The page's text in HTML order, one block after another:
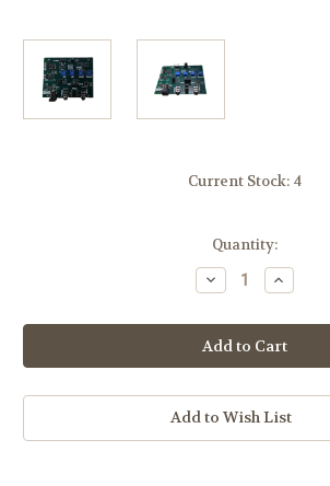
Current Stock: 4
Quantity:
Decrease
Quantity
Scary
Terry
Audio
Servo
Board,
ST-
Increase
Quantity
Scary
Terry
Audio
Servo
Board,
ST-
Add to Wish List